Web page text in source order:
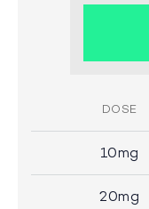
DOSE
10mg
20mg